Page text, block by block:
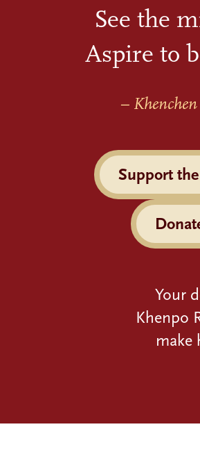
See the
Aspire to
–
Support
Your
Khenpo
make